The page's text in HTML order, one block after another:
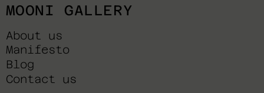
MOONI GALLERY
About us
Manifesto
Blog
Contact us